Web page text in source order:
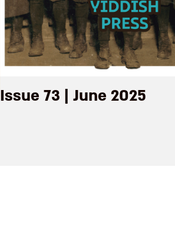
Issue 73 | June 2025